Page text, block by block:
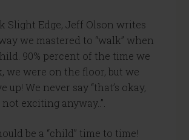
Slight Edge, Jeff Olson writes
we mastered to “walk” when
90% percent of the time we
we were on the floor, but we
up! We never say “that’s okay,
exciting anyway..”.
be a “child” time to time!